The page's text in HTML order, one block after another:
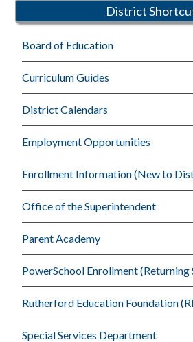
District
Board of Education
Curriculum Guides
District Calendars
Employment Opportunities
Enrollment Information (New to
Office of the Superintendent
Parent Academy
PowerSchool Enrollment (Returning
Rutherford Education Foundation
Special Services Department